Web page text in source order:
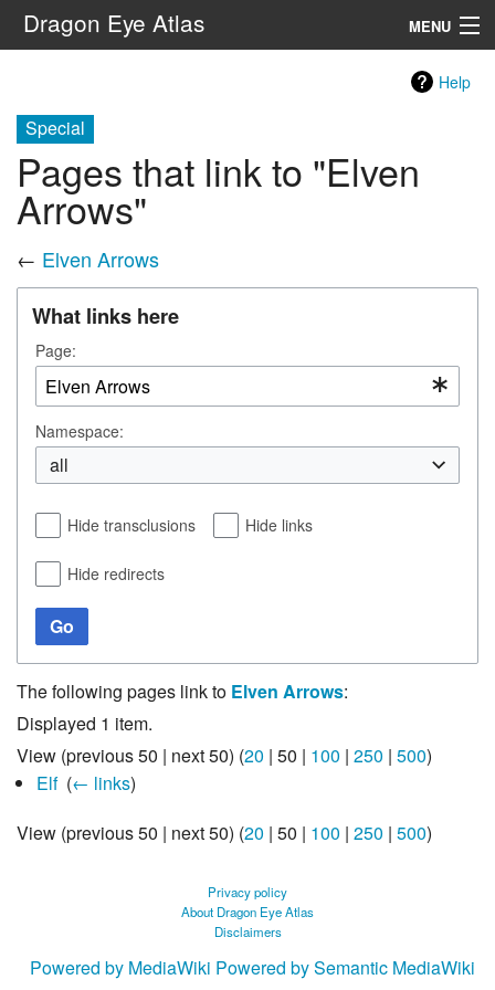
Dragon Eye Atlas MENU
Help
Special
Pages that link to "Elven
Arrows"
← Elven Arrows
What links here
Page:
Namespace:
all
Hide transclusions Hide links
Hide redirects
Go
The following pages link to Elven Arrows:
Displayed 1 item.
View (previous 50 | next 50) (20 | 50 | 100 | 250 | 500)
Elf‎ (← links)
View (previous 50 | next 50) (20 | 50 | 100 | 250 | 500)
Privacy policy
About Dragon Eye Atlas
Disclaimers
Powered by MediaWiki Powered by Semantic MediaWiki